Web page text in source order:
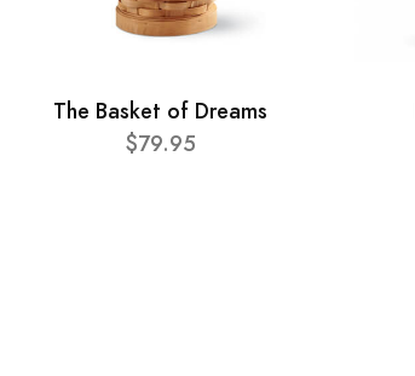
The Basket of Dreams
$79.95